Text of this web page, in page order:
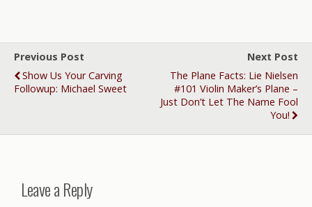
Previous Post
Show Us Your Carving
Followup: Michael Sweet
Next Post
The Plane Facts: Lie Nielsen
#101 Violin Maker’s Plane –
Just Don’t Let The Name Fool
You!
Leave a Reply